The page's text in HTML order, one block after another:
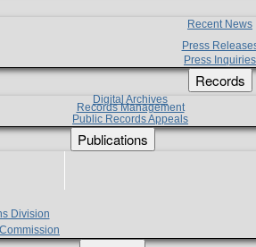
Recent News
Press
Press Inquiries
Records
Digital Archives
Records Management
Public Records Appeals
Publications
Division